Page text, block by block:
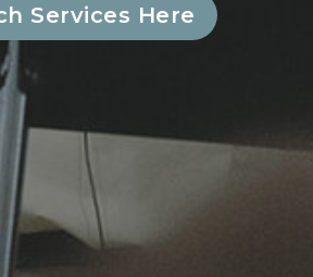
Services Here